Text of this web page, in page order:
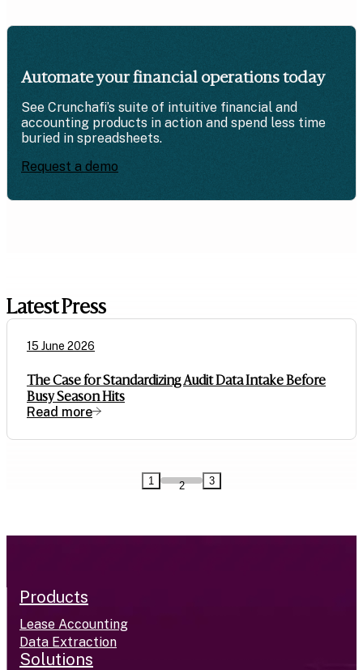
Automate your financial operations today
See Crunchafi’s suite of intuitive financial and
accounting products in action and spend less time
buried in spreadsheets.
Request a demo
Latest Press
15 June 2026
The Case for Standardizing Audit Data Intake Before
Busy Season Hits
Read more
1 2 3
Products
Lease Accounting
Data Extraction
Solutions